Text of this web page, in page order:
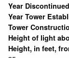
Year
Year Tower
Tower
Height of light
Height, in feet,